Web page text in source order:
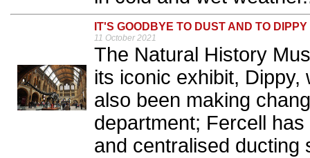
IT'S GOODBYE TO DUST AND TO DIPPY
11 October 2021
The Natural History
its iconic exhibit,
also been making
department; Fercell
and centralised ducting